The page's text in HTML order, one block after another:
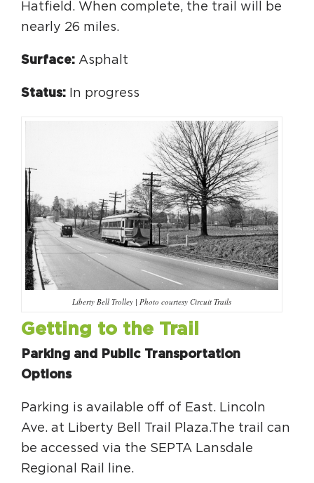
Hatfield. When complete, the trail will be
nearly 26 miles.
Surface: Asphalt
Status: In progress
Liberty Bell Trolley | Photo courtesy Circuit Trails
Getting to the Trail
Parking and Public Transportation
Options
Parking is available off of East. Lincoln
Ave. at Liberty Bell Trail Plaza.The trail can
be accessed via the SEPTA Lansdale
Regional Rail line.